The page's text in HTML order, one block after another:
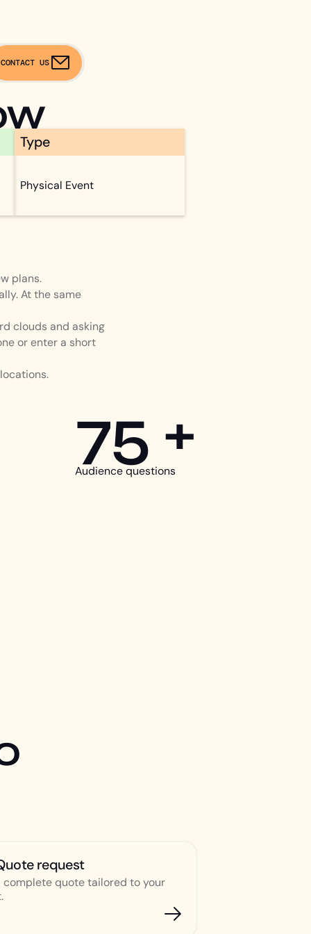
CONTACT US
Type
Physical Event
plans.
At the same
clouds and asking
or enter a short
75 +
Audience questions
request
complete quote tailored to your